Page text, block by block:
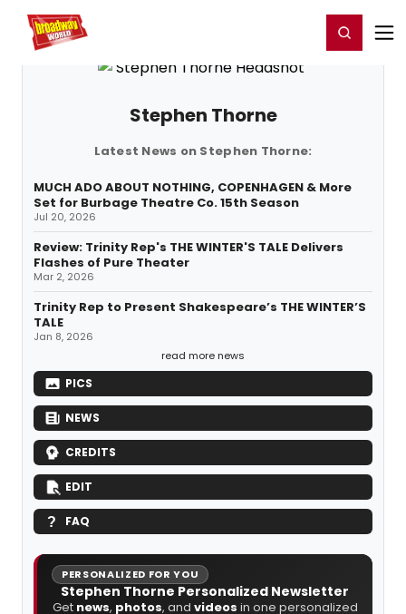
Home For You Register/Login
Stephen Thorne
Latest News on Stephen Thorne:
MUCH ADO ABOUT NOTHING, COPENHAGEN & More
Set for Burbage Theatre Co. 15th Season
Jul 20, 2026
Review: Trinity Rep's THE WINTER'S TALE Delivers
Flashes of Pure Theater
Mar 2, 2026
Trinity Rep to Present Shakespeare’s THE WINTER’S
TALE
Jan 8, 2026
read more news
PICS
NEWS
CREDITS
EDIT
FAQ
PERSONALIZED FOR YOU
Stephen Thorne Personalized Newsletter
Get news, photos, and videos in one personalized